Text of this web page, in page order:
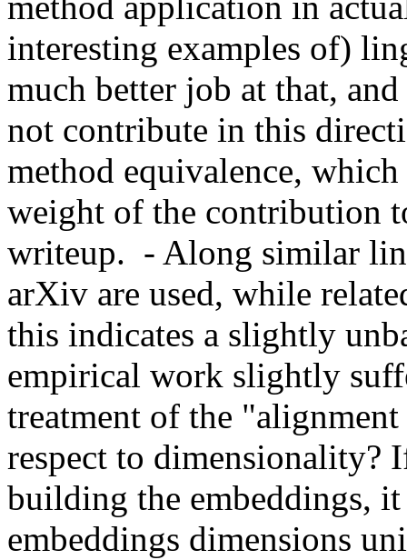
interesting examples of)
much better job at that,
not contribute in this
method equivalence,
weight of the contribution
writeup.  - Along similar
arXiv are used, while
this indicates a slightly
empirical work slightly
treatment of the
respect to dimensionality?
building the embeddings,
embeddings dimensions